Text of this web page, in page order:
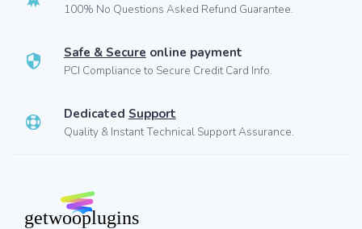
100% No Questions Asked Refund Guarantee.
Safe & Secure online payment
PCI Compliance to Secure Credit Card Info.
Dedicated Support
Quality & Instant Technical Support Assurance.